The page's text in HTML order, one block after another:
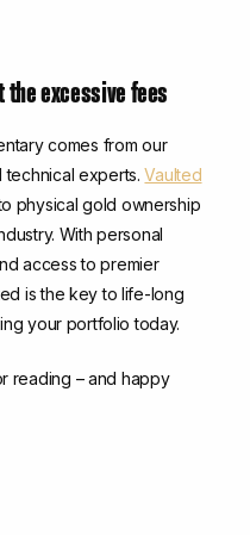
excessive fees
comes from our
technical experts.Vaulted
physical gold ownership
With personal
access to premier
is the key to life-long
your portfolio today.
reading – and happy